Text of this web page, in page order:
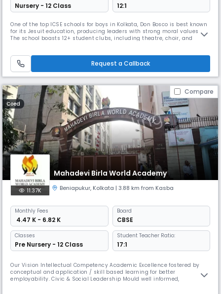
Nursery - 12 Class 12:1
One of the top ICSE schools for boys in Kolkata, Don Bosco is best known
for its Jesuit education, producing leaders with strong moral values.
The school boasts 12+ student clubs, including theatre, choir, and
for positively impacting underprivileged children.
Request a Callback
Compare
Coed
Mahadevi Birla World Academy
11.37K Beniapukur, Kolkata | 3.88 km from Kasba
Monthly Fees
₹ 4.47 K - 6.82 K
Board
CBSE
Classes
Pre Nursery - 12 Class
Student Teacher Ratio:
17:1
Our Vision Intellectual Competency Academic Excellence fostered by
conceptual and application / skill based learning for better
employability. Civic & Social Leadership Mould well informed,